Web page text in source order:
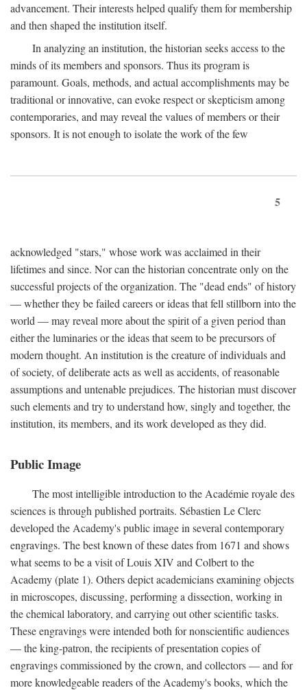
advancement. Their interests helped qualify them for membership
and then shaped the institution itself.
In analyzing an institution, the historian seeks access to the
minds of its members and sponsors. Thus its program is
paramount. Goals, methods, and actual accomplishments may be
traditional or innovative, can evoke respect or skepticism among
contemporaries, and may reveal the values of members or their
sponsors. It is not enough to isolate the work of the few
5
acknowledged "stars," whose work was acclaimed in their
lifetimes and since. Nor can the historian concentrate only on the
successful projects of the organization. The "dead ends" of history
— whether they be failed careers or ideas that fell stillborn into the
world — may reveal more about the spirit of a given period than
either the luminaries or the ideas that seem to be precursors of
modern thought. An institution is the creature of individuals and
of society, of deliberate acts as well as accidents, of reasonable
assumptions and untenable prejudices. The historian must discover
such elements and try to understand how, singly and together, the
institution, its members, and its work developed as they did.
Public Image
The most intelligible introduction to the Académie royale des
sciences is through published portraits. Sébastien Le Clerc
developed the Academy's public image in several contemporary
engravings. The best known of these dates from 1671 and shows
what seems to be a visit of Louis XIV and Colbert to the
Academy (plate 1). Others depict academicians examining objects
in microscopes, discussing, performing a dissection, working in
the chemical laboratory, and carrying out other scientific tasks.
These engravings were intended both for nonscientific audiences
— the king-patron, the recipients of presentation copies of
engravings commissioned by the crown, and collectors — and for
more knowledgeable readers of the Academy's books, which the